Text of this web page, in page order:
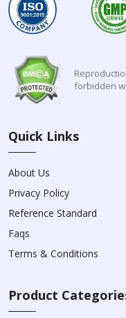
forbidden
Quick Links
About Us
Privacy Policy
Reference Standard
Faqs
Terms & Conditions
Product